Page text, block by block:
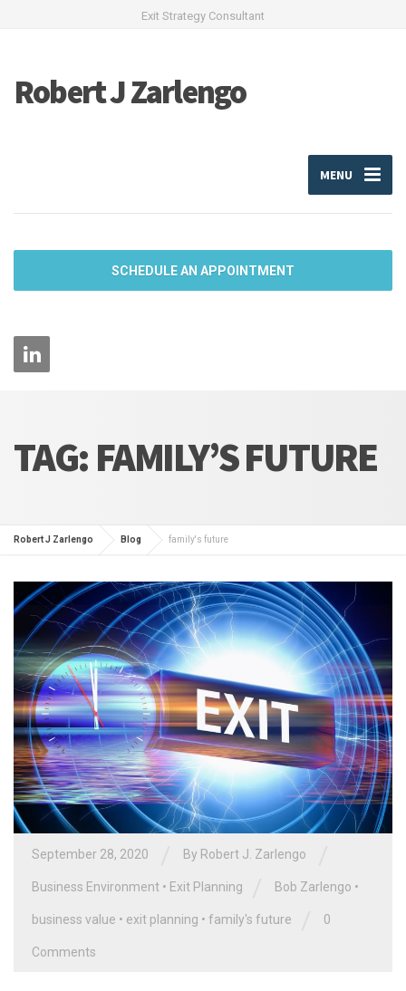
Exit Strategy Consultant
Robert J Zarlengo
MENU
SCHEDULE AN APPOINTMENT
TAG: FAMILY’S FUTURE
Robert J Zarlengo Blog family's future
September 28, 2020 By Robert J. Zarlengo
Business Environment • Exit Planning Bob Zarlengo •
business value • exit planning • family's future 0
Comments